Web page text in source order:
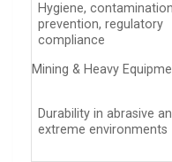
Hygiene, contamination
prevention, regulatory
compliance
Mining & Heavy
Durability in abrasive
extreme environments